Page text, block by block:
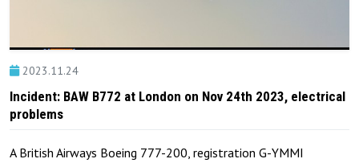
2023.11.24
Incident: BAW B772 at London on Nov 24th 2023, electrical
problems
A British Airways Boeing 777-200, registration G-YMMI